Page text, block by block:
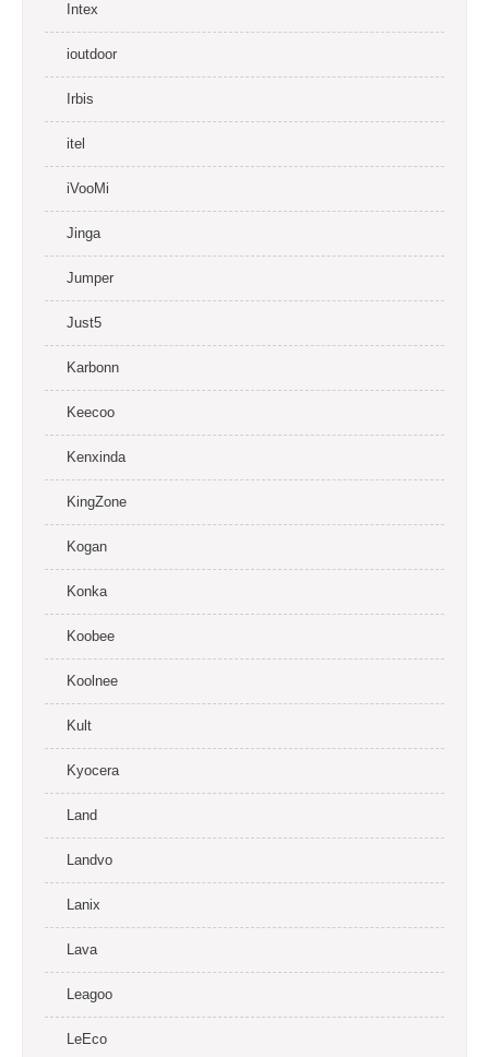
Intex
ioutdoor
Irbis
itel
iVooMi
Jinga
Jumper
Just5
Karbonn
Keecoo
Kenxinda
KingZone
Kogan
Konka
Koobee
Koolnee
Kult
Kyocera
Land
Landvo
Lanix
Lava
Leagoo
LeEco